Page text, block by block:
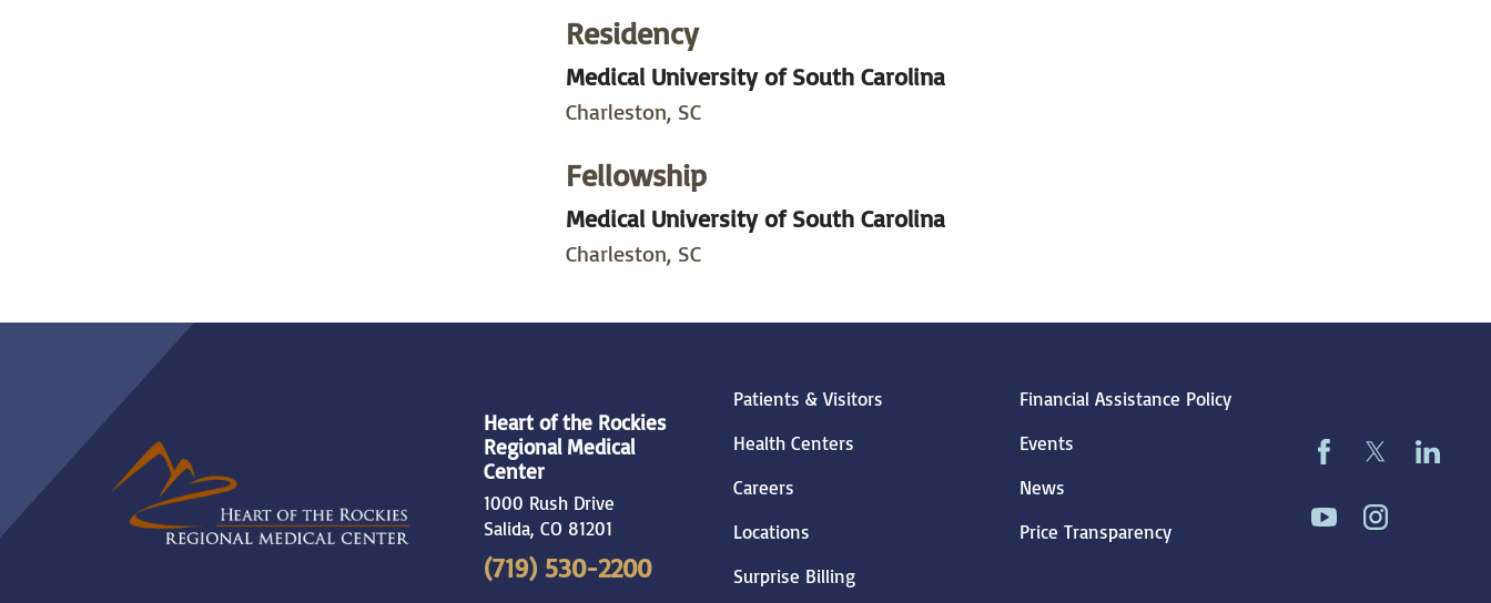
Residency
Medical University of South Carolina
Charleston, SC
Fellowship
Medical University of South Carolina
Charleston, SC
Heart of the Rockies
Regional Medical
Center
1000 Rush Drive
Salida,CO 81201
(719) 530-2200
Patients & Visitors
Financial Assistance Policy
Health Centers
Events
Careers
News
Locations
Price Transparency
Surprise Billing